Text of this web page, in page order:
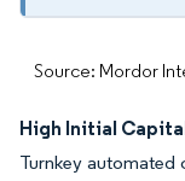
Source: Mordor
High Initial
Turnkey automated